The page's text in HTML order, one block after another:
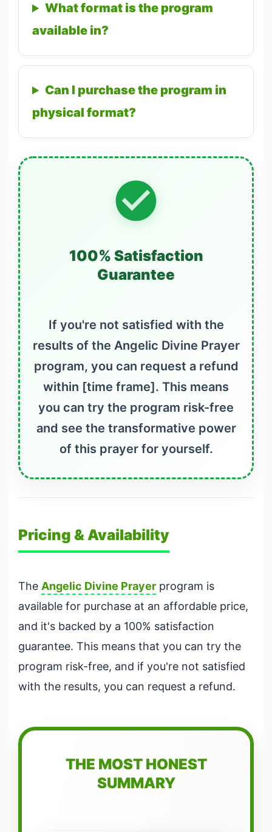
What format is the program
available in?
Can I purchase the program in
physical format?
100% Satisfaction
Guarantee
If you're not satisfied with the
results of the Angelic Divine Prayer
program, you can request a refund
within [time frame]. This means
you can try the program risk-free
and see the transformative power
of this prayer for yourself.
Pricing & Availability
The Angelic Divine Prayer program is
available for purchase at an affordable price,
and it's backed by a 100% satisfaction
guarantee. This means that you can try the
program risk-free, and if you're not satisfied
with the results, you can request a refund.
THE MOST HONEST
SUMMARY